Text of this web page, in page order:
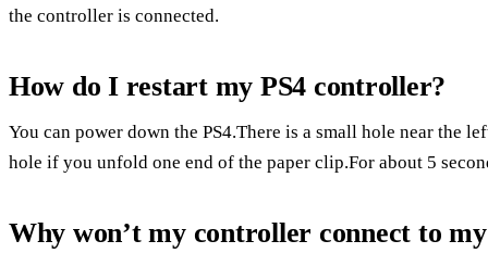
the controller is connected.
How do I restart my PS4 controller?
You can power down the PS4.There is a small hole near the
hole if you unfold one end of the paper clip.For about 5
Why won’t my controller connect to